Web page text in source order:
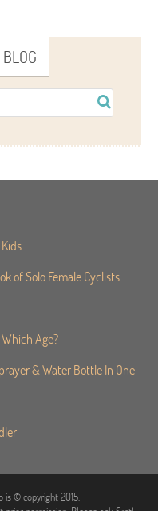
of Solo Female Cyclists
Age?
& Water Bottle In One
is © copyright 2015.